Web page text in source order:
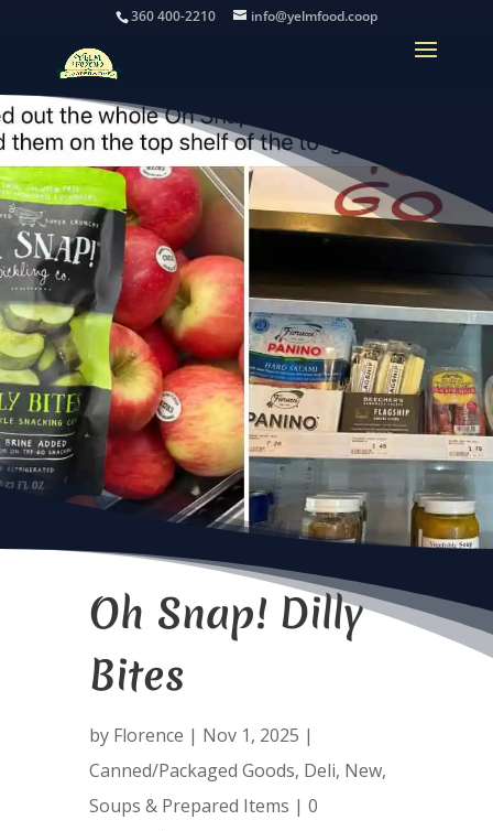
360 400-2210 info@yelmfood.coop
Oh Snap! Dilly
Bites
by Florence | Nov 1, 2025 |
Canned/Packaged Goods, Deli, New,
Soups & Prepared Items | 0